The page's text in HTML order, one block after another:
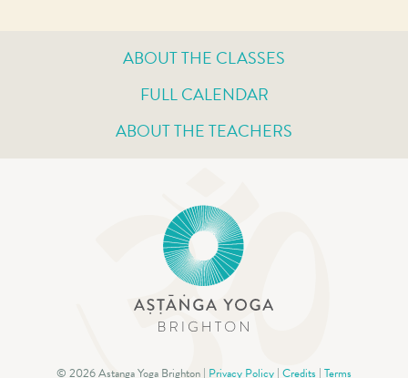
ABOUT THE CLASSES
FULL CALENDAR
ABOUT THE TEACHERS
© 2026 Astanga Yoga Brighton | Privacy Policy | Credits | Terms